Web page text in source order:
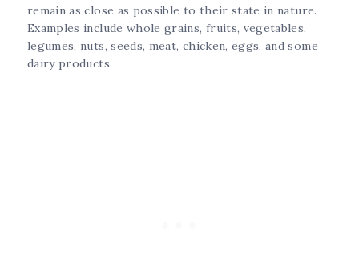
remain as close as possible to their state in nature.
Examples include whole grains, fruits, vegetables,
legumes, nuts, seeds, meat, chicken, eggs, and some
dairy products.